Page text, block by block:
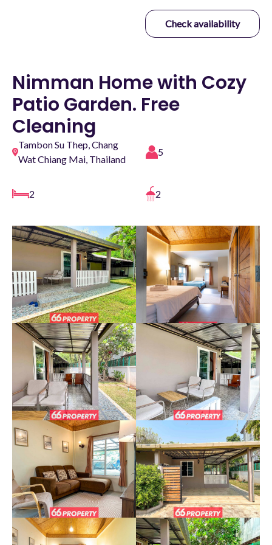
Check availability
Nimman Home with Cozy
Patio Garden. Free
Cleaning
Tambon Su Thep, Chang
Wat Chiang Mai, Thailand
5
2 2